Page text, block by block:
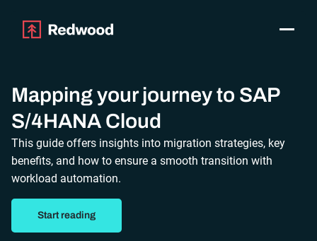
SAP Automation
Use Cases
Integrations
Resources
Pricing
Why Redwood
Toggle
Mapping your journey to SAP
S/4HANA Cloud
This guide offers insights into migration strategies, key
benefits, and how to ensure a smooth transition with
workload automation.
Start reading